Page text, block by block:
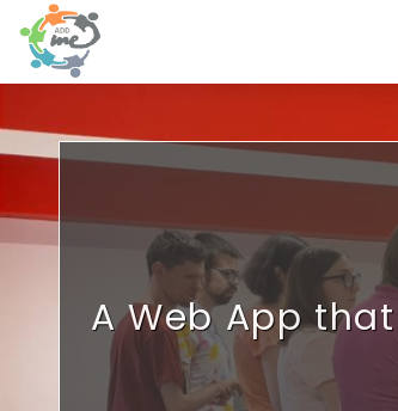
Skip to main content
A Web App